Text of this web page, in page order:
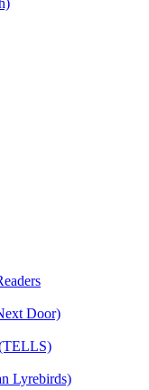
Door)
Lyrebirds)